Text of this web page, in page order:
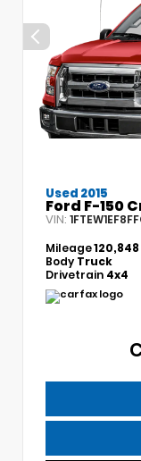
Used 2015
Ford F-150
VIN:
Mileage120,848
Body Truck
Drivetrain 4x4